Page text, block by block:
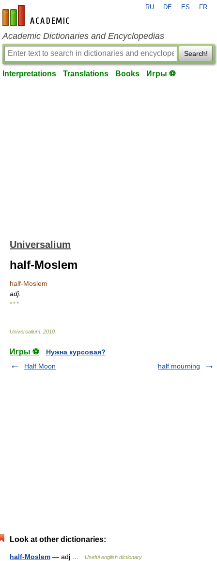
en-academic.com
RU DE ES FR
Academic Dictionaries and Encyclopedias
Search!
Interpretations Translations Books Игры ⚽
Universalium
half-Moslem
half-Moslem
adj.
* * *
Universalium 2010
Игры ⚽
Нужна курсовая?
Half Moon
half mourning
Look at other dictionaries:
half-Moslem — adj … Useful english dictionary